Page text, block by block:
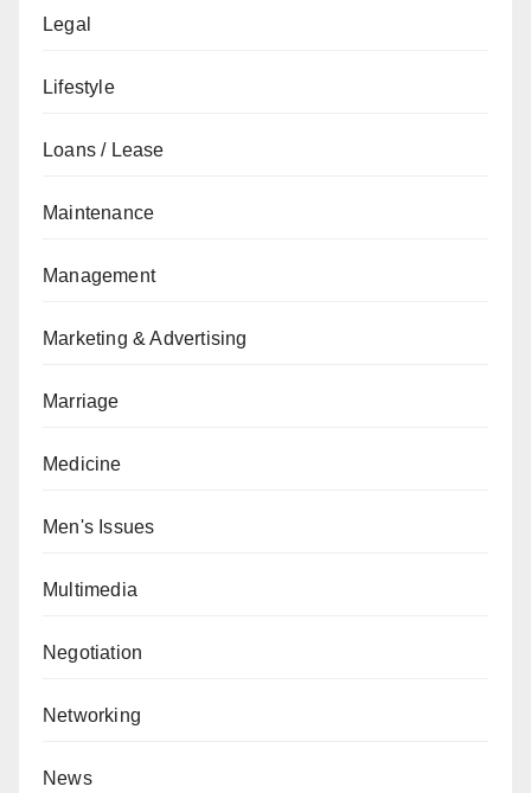
Legal
Lifestyle
Loans / Lease
Maintenance
Management
Marketing & Advertising
Marriage
Medicine
Men's Issues
Multimedia
Negotiation
Networking
News